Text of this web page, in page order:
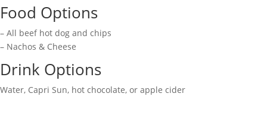
Food Options
– All beef hot dog and chips
– Nachos & Cheese
Drink Options
Water, Capri Sun, hot chocolate, or apple cider